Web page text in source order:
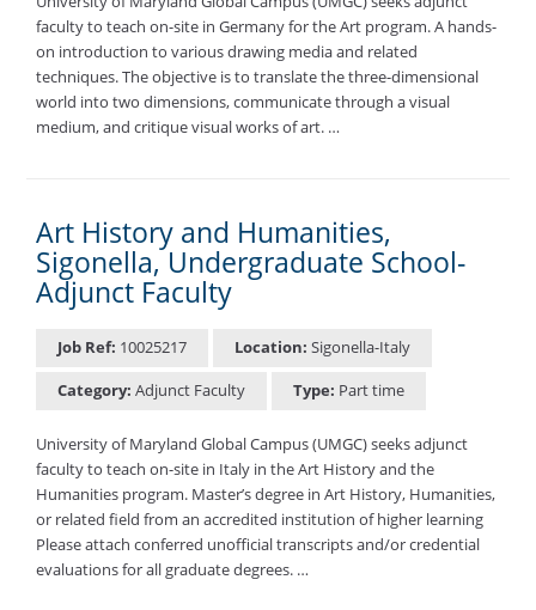
faculty to teach on-site in Germany for the Art program. A hands-
on introduction to various drawing media and related
techniques. The objective is to translate the three-dimensional
world into two dimensions, communicate through a visual
medium, and critique visual works of art. …
Art History and Humanities,
Sigonella, Undergraduate School-
Adjunct Faculty
Job Ref: 10025217 Location: Sigonella-Italy
Category: Adjunct Faculty Type: Part time
University of Maryland Global Campus (UMGC) seeks adjunct
faculty to teach on-site in Italy in the Art History and the
Humanities program. Master’s degree in Art History, Humanities,
or related field from an accredited institution of higher learning
Please attach conferred unofficial transcripts and/or credential
evaluations for all graduate degrees. …